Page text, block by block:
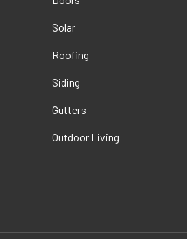
Solar
Roofing
Siding
Gutters
Outdoor Living